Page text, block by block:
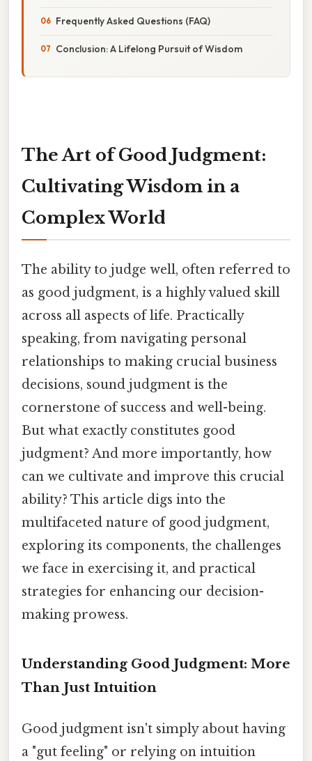
Frequently Asked Questions (FAQ)
Conclusion: A Lifelong Pursuit of Wisdom
The Art of Good Judgment:
Cultivating Wisdom in a
Complex World
The ability to judge well, often referred to
as good judgment, is a highly valued skill
across all aspects of life. Practically
speaking, from navigating personal
relationships to making crucial business
decisions, sound judgment is the
cornerstone of success and well-being.
But what exactly constitutes good
judgment? And more importantly, how
can we cultivate and improve this crucial
ability? This article digs into the
multifaceted nature of good judgment,
exploring its components, the challenges
we face in exercising it, and practical
strategies for enhancing our decision-
making prowess.
Understanding Good Judgment: More
Than Just Intuition
Good judgment isn't simply about having
a "gut feeling" or relying on intuition